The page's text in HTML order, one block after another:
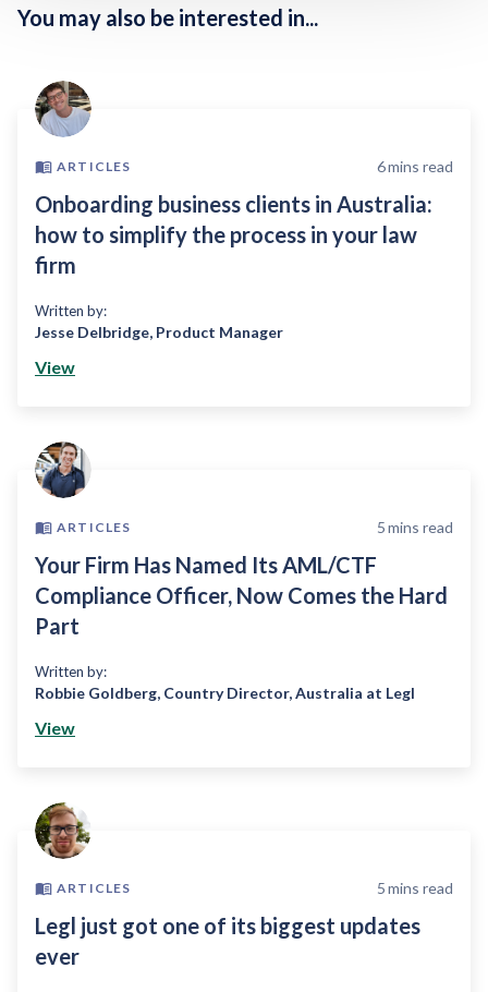
You may also be interested in...
ARTICLES 6mins read
Onboarding business clients in Australia:
how to simplify the process in your law
firm
Written by:
Jesse Delbridge, Product Manager
View
ARTICLES 5mins read
Your Firm Has Named Its AML/CTF
Compliance Officer, Now Comes the Hard
Part
Written by:
Robbie Goldberg, Country Director, Australia at Legl
View
ARTICLES 5mins read
Legl just got one of its biggest updates
ever